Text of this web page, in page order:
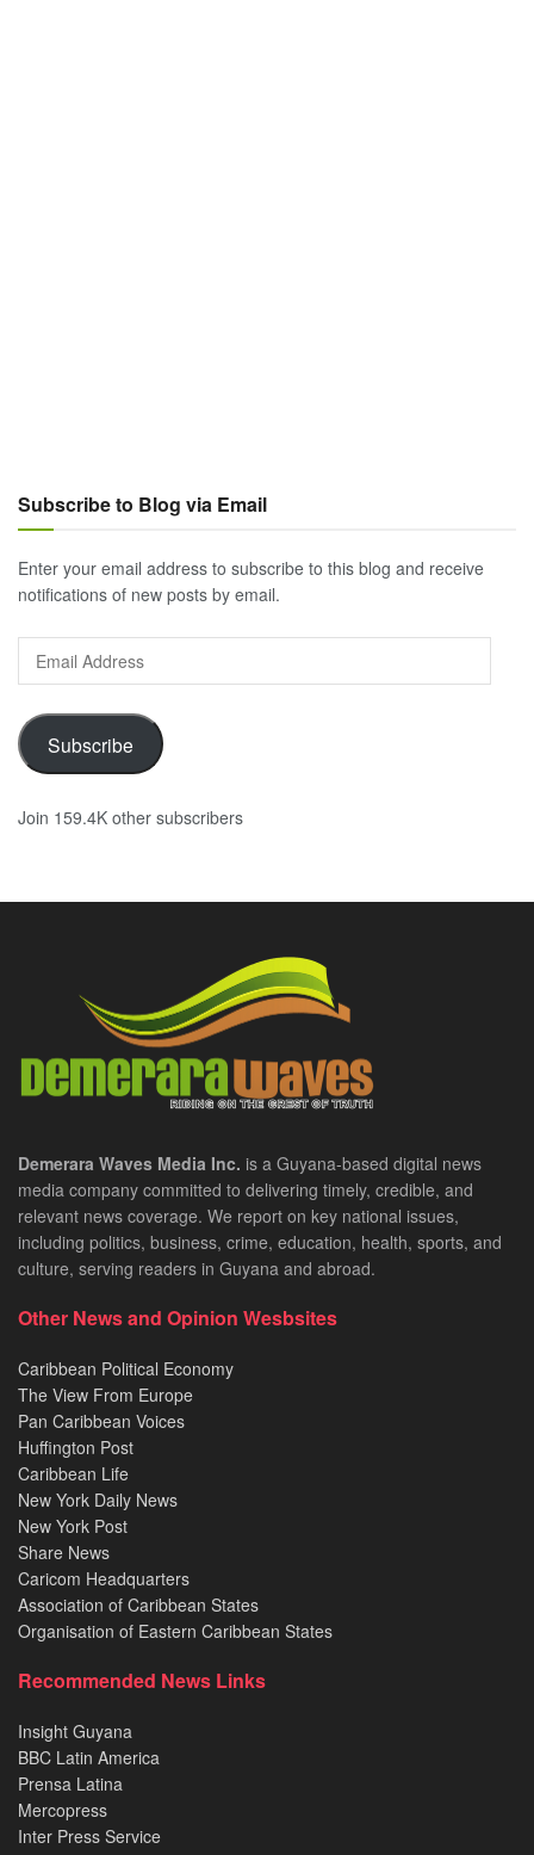
Subscribe to Blog via Email
Enter your email address to subscribe to this blog and receive
notifications of new posts by email.
Address
Subscribe
Join 159.4K other subscribers
Demerara Waves Media Inc. is a Guyana-based digital news
media company committed to delivering timely, credible, and
relevant news coverage. We report on key national issues,
including politics, business, crime, education, health, sports, and
culture, serving readers in Guyana and abroad.
Other News and Opinion Wesbsites
Caribbean Political Economy
The View From Europe
Pan Caribbean Voices
Huffington Post
Caribbean Life
New York Daily News
New York Post
Share News
Caricom Headquarters
Association of Caribbean States
Organisation of Eastern Caribbean States
Recommended News Links
Insight Guyana
BBC Latin America
Prensa Latina
Mercopress
Inter Press Service